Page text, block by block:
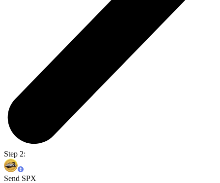
Step 2:
Send SPX